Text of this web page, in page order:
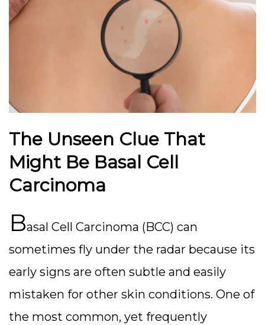
The Unseen Clue That
Might Be Basal Cell
Carcinoma
Basal Cell Carcinoma (BCC) can
sometimes fly under the radar because its
early signs are often subtle and easily
mistaken for other skin conditions. One of
the most common, yet frequently